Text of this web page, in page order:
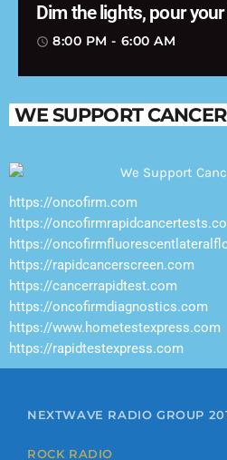
Dim the lights, pour
let the music carry you
where smooth music
sun goes down.
access_time 8:00 PM - 6:00 AM
WE SUPPORT
https://oncofirm.com
https://
https://
https://rapidcancerscreen.com
https://cancerrapidtest.com
https://oncofirmdiagnostics.com
https://www.hometestexpress.com
https://rapidtestexpress.com
NEXTWAVE RADIO GROUP
ROCK RADIO